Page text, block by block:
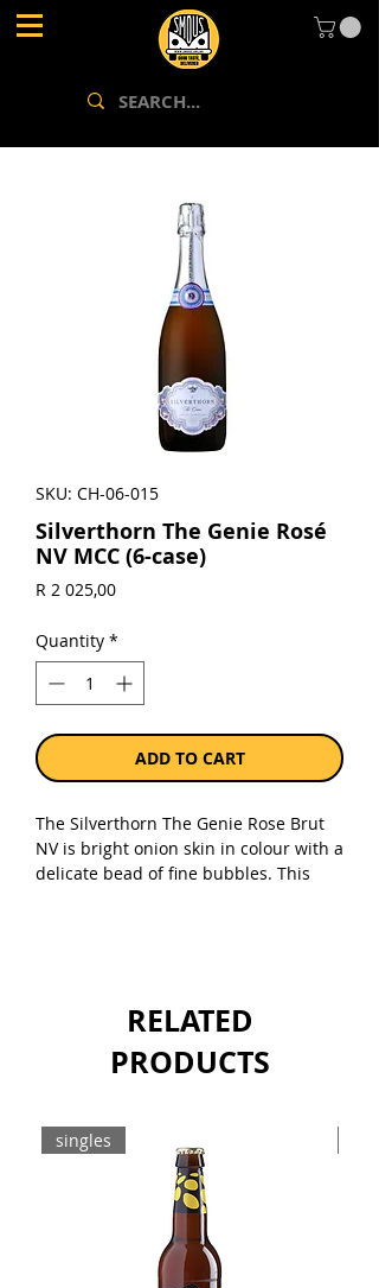
SKU: CH-06-015
Silverthorn The Genie Rosé
NV MCC (6-case)
R 2 025,00Price
Quantity *
ADD TO CART
The Silverthorn The Genie Rose Brut
NV is bright onion skin in colour with a
delicate bead of fine bubbles. This
Sold as a case of 6 x 750ml bottles.
RELATED
PRODUCTS
singles